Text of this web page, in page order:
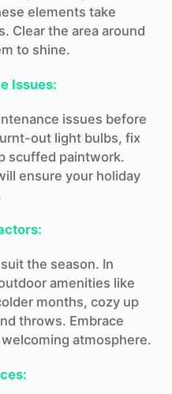
elements take
Clear the area around
to shine.
Issues:
issues before
out light bulbs, fix
scuffed paintwork.
ensure your holiday
the season. In
amenities like
months, cozy up
throws. Embrace
atmosphere.